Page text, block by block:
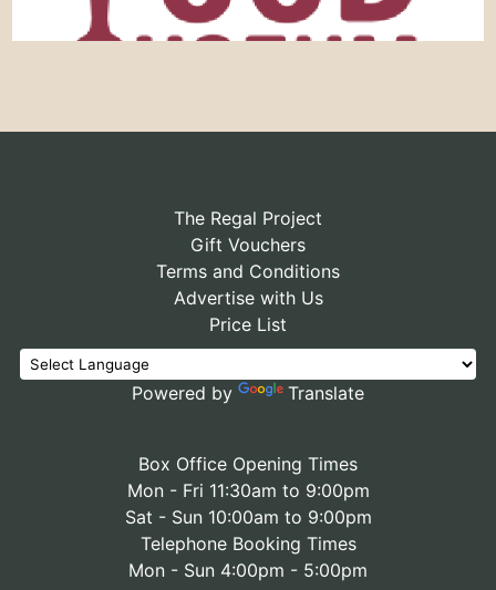
The Regal Project
Gift Vouchers
Terms and Conditions
Advertise with Us
Price List
Powered by Translate
Box Office Opening Times
Mon - Fri 11:30am to 9:00pm
Sat - Sun 10:00am to 9:00pm
Telephone Booking Times
Mon - Sun 4:00pm - 5:00pm